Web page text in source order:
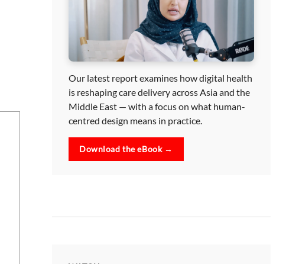
Our latest report examines how digital health
is reshaping care delivery across Asia and the
Middle East — with a focus on what human-
centred design means in practice.
Download the eBook →